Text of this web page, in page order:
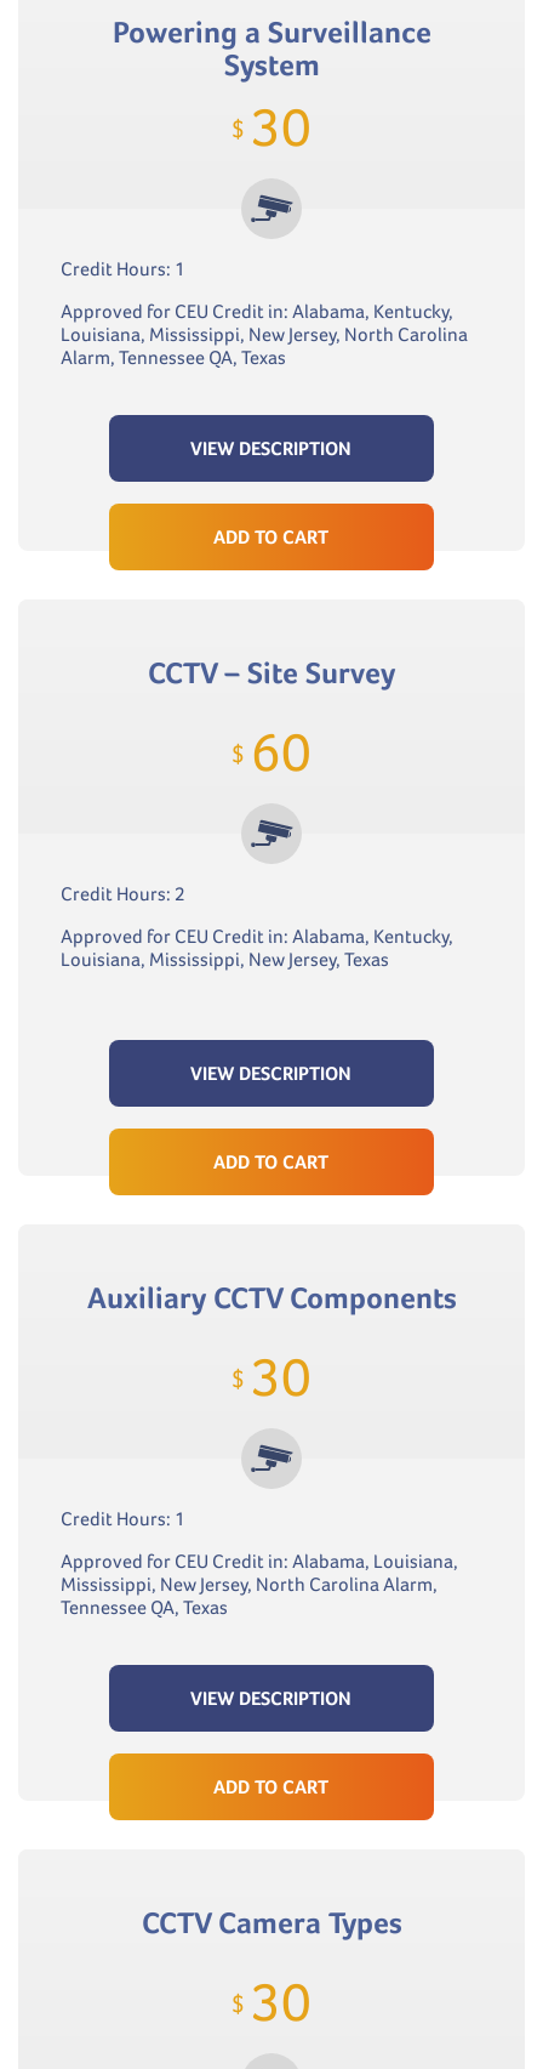
Powering a Surveillance
System
$ 30
Credit Hours: 1
Approved for CEU Credit in: Alabama, Kentucky,
Louisiana, Mississippi, New Jersey, North Carolina
Alarm, Tennessee QA, Texas
VIEW DESCRIPTION
ADD TO CART
CCTV – Site Survey
$ 60
Credit Hours: 2
Approved for CEU Credit in: Alabama, Kentucky,
Louisiana, Mississippi, New Jersey, Texas
VIEW DESCRIPTION
ADD TO CART
Auxiliary CCTV Components
$ 30
Credit Hours: 1
Approved for CEU Credit in: Alabama, Louisiana,
Mississippi, New Jersey, North Carolina Alarm,
Tennessee QA, Texas
VIEW DESCRIPTION
ADD TO CART
CCTV Camera Types
$ 30